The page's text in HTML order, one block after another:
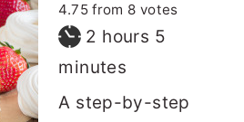
4.75from 8 votes
2 hours
hours 5minutes
minutes
A step-by-step